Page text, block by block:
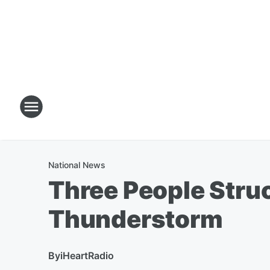
National News
Three People
Thunderstorm
ByiHeartRadio